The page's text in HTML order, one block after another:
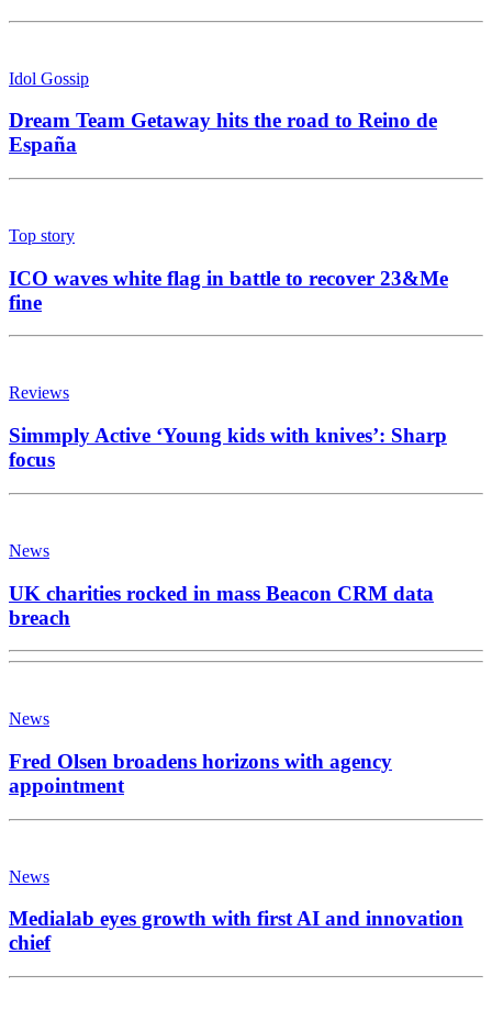
Idol Gossip
Dream Team Getaway hits the road to Reino de
España
Top story
ICO waves white flag in battle to recover 23&Me
fine
Reviews
Simmply Active ‘Young kids with knives’: Sharp
focus
News
UK charities rocked in mass Beacon CRM data
breach
News
Fred Olsen broadens horizons with agency
appointment
News
Medialab eyes growth with first AI and innovation
chief